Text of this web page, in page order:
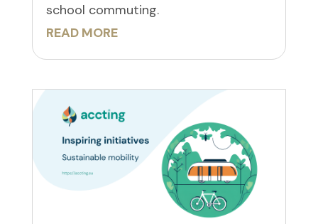
school commuting.
READ MORE